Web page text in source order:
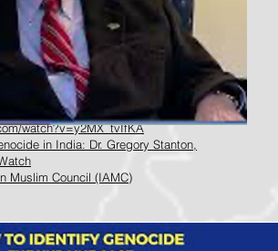
watch?v=y2MX_tvIfKA
in India: Dr. Gregory Stanton,
Muslim Council (IAMC)